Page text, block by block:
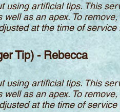
using artificial tips. This
well as an apex. To remove,
at the time of service
Tip) - Rebecca
using artificial tips. This
well as an apex. To remove,
at the time of service